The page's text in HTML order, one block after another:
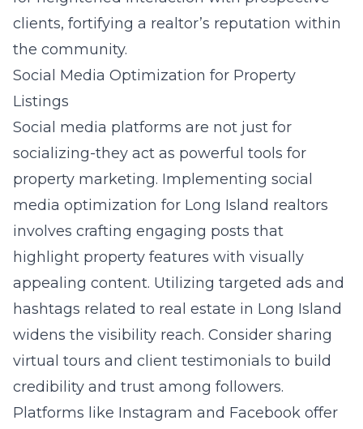
clients, fortifying a realtor’s reputation within
the community.
Social Media Optimization for Property
Listings
Social media platforms are not just for
socializing-they act as powerful tools for
property marketing. Implementing social
media optimization for Long Island realtors
involves crafting engaging posts that
highlight property features with visually
appealing content. Utilizing targeted ads and
hashtags related to real estate in Long Island
widens the visibility reach. Consider sharing
virtual tours and client testimonials to build
credibility and trust among followers.
Platforms like Instagram and Facebook offer